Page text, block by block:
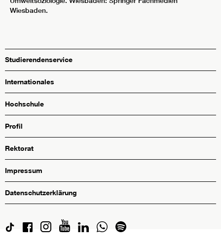
Wiesbaden.
Studierendenservice
Internationales
Hochschule
Profil
Rektorat
Impressum
Datenschutzerklärung